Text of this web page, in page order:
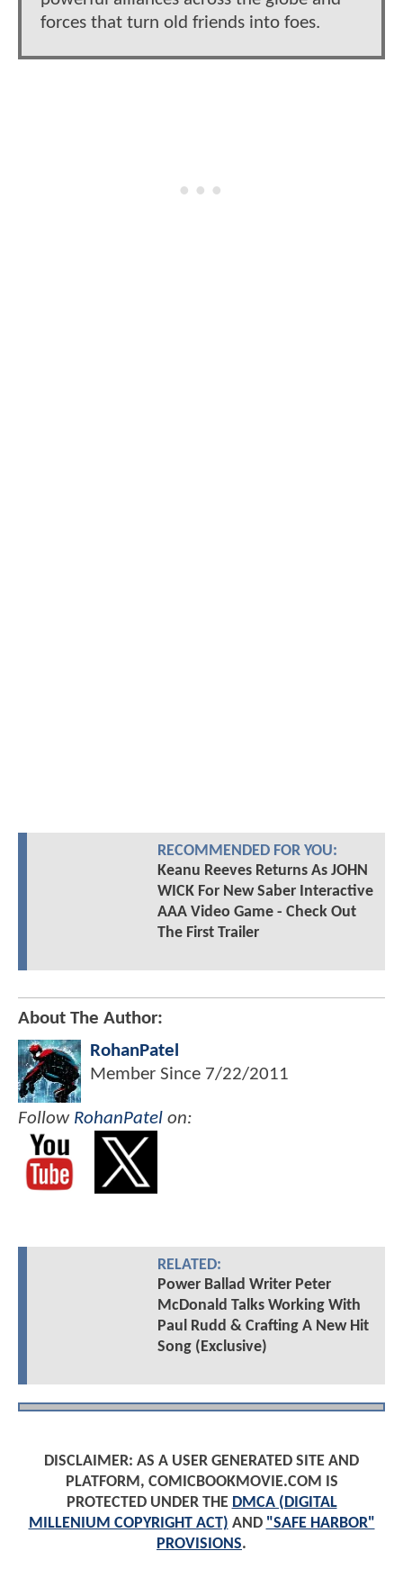
forces that turn old friends into foes.
RECOMMENDED FOR YOU:
Keanu Reeves Returns As JOHN
WICK For New Saber Interactive
AAA Video Game - Check Out
The First Trailer
About The Author:
RohanPatel
Member Since 7/22/2011
Follow RohanPatel on:
RELATED:
Power Ballad Writer Peter
McDonald Talks Working With
Paul Rudd & Crafting A New Hit
Song (Exclusive)
DISCLAIMER: AS A USER GENERATED SITE AND
PLATFORM, COMICBOOKMOVIE.COM IS
PROTECTED UNDER THE DMCA (DIGITAL
MILLENIUM COPYRIGHT ACT) AND "SAFE HARBOR"
PROVISIONS.